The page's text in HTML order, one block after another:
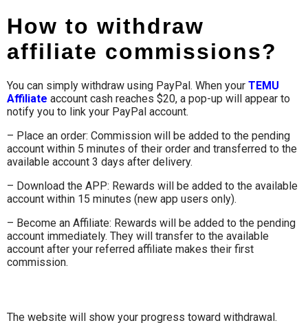
How to withdraw
affiliate commissions?
You can simply withdraw using PayPal. When your TEMU
Affiliate account cash reaches $20, a pop-up will appear to
notify you to link your PayPal account.
– Place an order: Commission will be added to the pending
account within 5 minutes of their order and transferred to the
available account 3 days after delivery.
– Download the APP: Rewards will be added to the available
account within 15 minutes (new app users only).
– Become an Affiliate: Rewards will be added to the pending
account immediately. They will transfer to the available
account after your referred affiliate makes their first
commission.
The website will show your progress toward withdrawal.